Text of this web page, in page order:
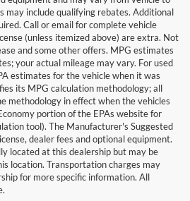
may include qualifying rebates. Additional
Call or email for complete vehicle
(unless itemized above) are extra. Not
and some other offers. MPG estimates
your actual mileage may vary. For used
estimates for the vehicle when it was
its MPG calculation methodology; all
methodology in effect when the vehicles
portion of the EPAs website for
tool). The Manufacturer's Suggested
dealer fees and optional equipment.
located at this dealership but may be
location. Transportation charges may
for more specific information. All